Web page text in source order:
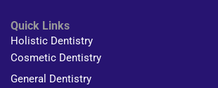
Quick Links
Holistic Dentistry
Cosmetic Dentistry
General Dentistry